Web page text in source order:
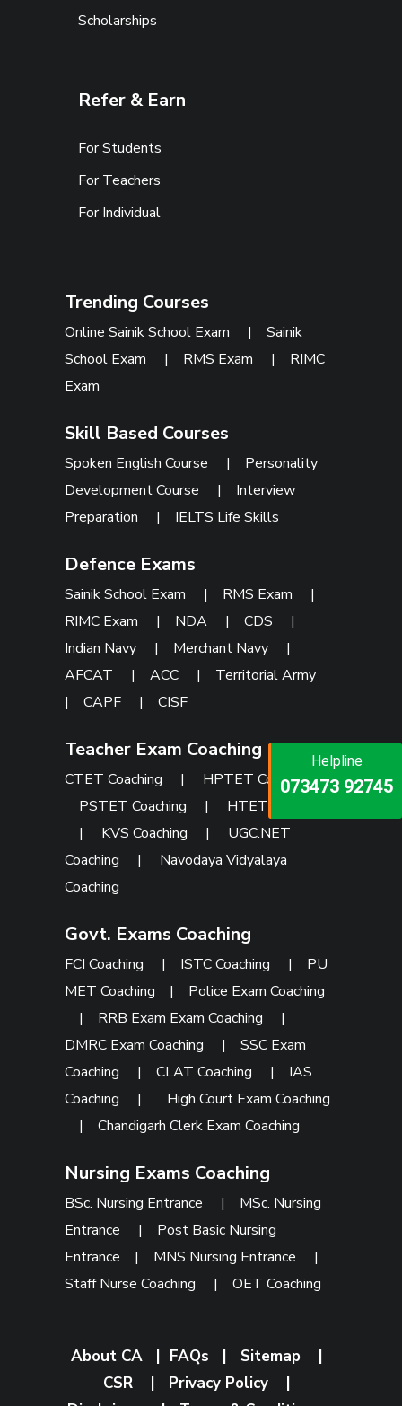
Helpline
073473 92745
Helpline
073473 92745
Helpline
086999 26347
Scholarships
Refer & Earn
For Students
For Teachers
For Individual
Trending Courses
Online Sainik School Exam |Sainik
School Exam | RMS Exam | RIMC
Exam
Skill Based Courses
Spoken English Course | Personality
Development Course | Interview
Preparation | IELTS Life Skills
Defence Exams
Sainik School Exam | RMS Exam
|
RIMC Exam
| NDA |CDS
|
Indian Navy
| Merchant Navy
|
AFCAT
|ACC | Territorial Army
|CAPF |CISF
Teacher Exam Coaching
CTET Coaching | HPTET Coaching|
PSTET Coaching
| HTET Coaching
| KVS Coaching | UGC.NET
Coaching
| Navodaya Vidyalaya
Coaching
Govt. Exams Coaching
FCI Coaching | ISTC Coaching | PU
MET Coaching | Police Exam Coaching
| RRB Exam Exam Coaching
|
DMRC Exam Coaching
|SSC Exam
Coaching
|CLAT Coaching | IAS
Coaching
| High Court Exam Coaching
|Chandigarh Clerk Exam Coaching
Nursing Exams Coaching
BSc. Nursing Entrance | MSc. Nursing
Entrance
| Post Basic Nursing
Entrance | MNS Nursing Entrance
|
Staff Nurse Coaching
|OET Coaching
About CA| FAQs | Sitemap
|
CSR
| Privacy Policy
|